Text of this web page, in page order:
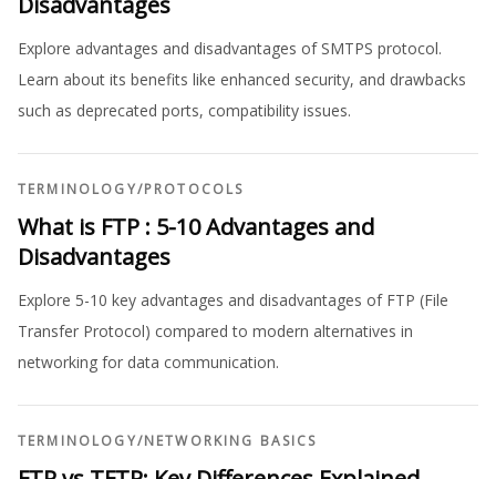
Explore advantages and disadvantages of SMTPS protocol.
Learn about its benefits like enhanced security, and drawbacks
such as deprecated ports, compatibility issues.
TERMINOLOGY/PROTOCOLS
What is FTP : 5-10 Advantages and
Disadvantages
Explore 5-10 key advantages and disadvantages of FTP (File
Transfer Protocol) compared to modern alternatives in
networking for data communication.
TERMINOLOGY/NETWORKING BASICS